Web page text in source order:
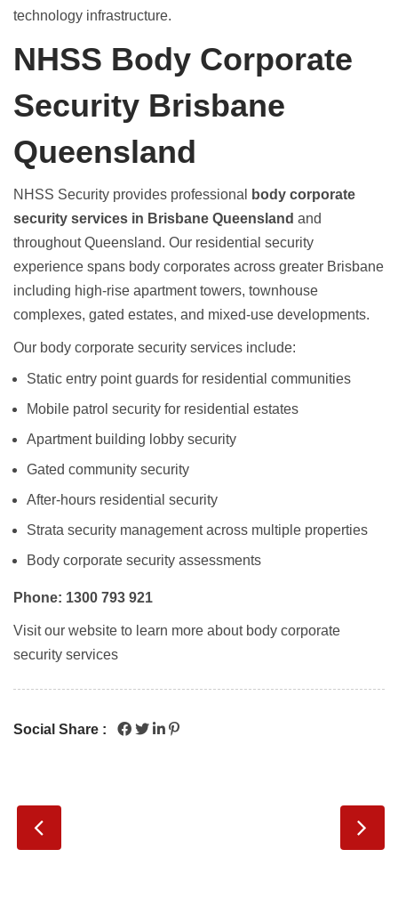
technology infrastructure.
NHSS Body Corporate
Security Brisbane
Queensland
NHSS Security provides professional
body corporate
security services in Brisbane Queensland and
throughout Queensland. Our residential security
experience spans body corporates across greater Brisbane
including high-rise apartment towers, townhouse
complexes, gated estates, and mixed-use developments.
Our body corporate security services include:
Static entry point guards for residential communities
Mobile patrol security for residential estates
Apartment building lobby security
Gated community security
After-hours residential security
Strata security managementacross multiple properties
Body corporate security assessments
Phone: 1300 793 921
Visit our website to learn more about body corporate
security services
Social Share :